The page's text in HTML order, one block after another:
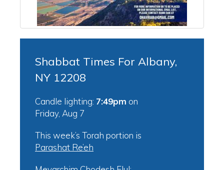
Shabbat Times For Albany,
NY 12208
Candle lighting: 7:49pm on
Friday, Aug 7
This week’s Torah portion is
Parashat Re’eh